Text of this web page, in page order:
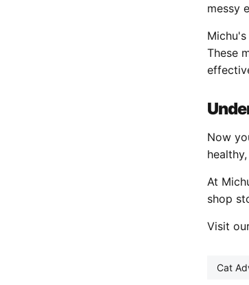
messy
Michu's
These
Now
At
shop
Visit
Cat